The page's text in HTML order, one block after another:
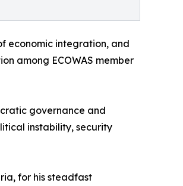
economic integration, and
among ECOWAS member
governance and
instability, security
for his steadfast